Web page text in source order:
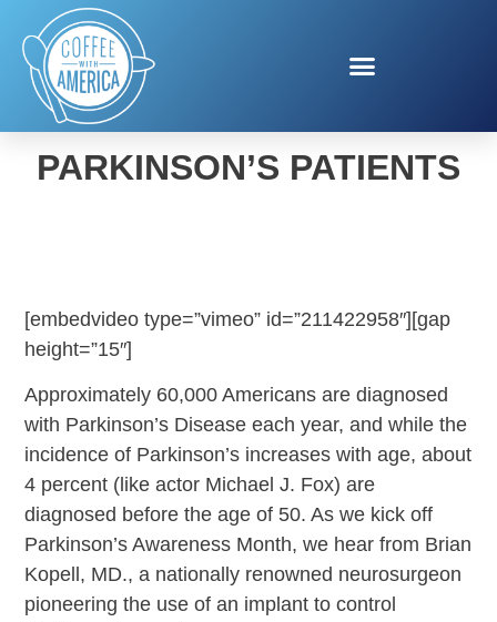
NEW TREATMENT FOR
PARKINSON’S PATIENTS
[embedvideo type=”vimeo” id=”211422958″][gap
height=”15″]
Approximately 60,000 Americans are diagnosed
with Parkinson’s Disease each year, and while the
incidence of Parkinson’s increases with age, about
4 percent (like actor Michael J. Fox) are
diagnosed before the age of 50. As we kick off
Parkinson’s Awareness Month, we hear from Brian
Kopell, MD., a nationally renowned neurosurgeon
pioneering the use of an implant to control